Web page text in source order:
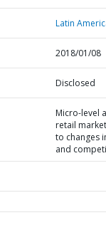
Latin
2018/01/08
Disclosed
Micro-level
retail
to changes
and